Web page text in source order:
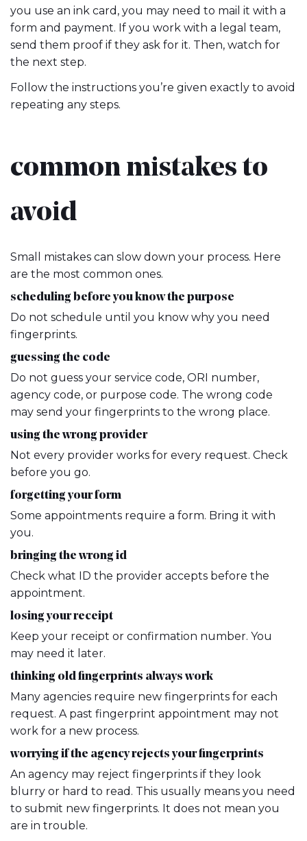
you use an ink card, you may need to mail it with a
form and payment. If you work with a legal team,
send them proof if they ask for it. Then, watch for
the next step.
Follow the instructions you’re given exactly to avoid
repeating any steps.
common mistakes to
avoid
Small mistakes can slow down your process. Here
are the most common ones.
scheduling before you know the purpose
Do not schedule until you know why you need
fingerprints.
guessing the code
Do not guess your service code, ORI number,
agency code, or purpose code. The wrong code
may send your fingerprints to the wrong place.
using the wrong provider
Not every provider works for every request. Check
before you go.
forgetting your form
Some appointments require a form. Bring it with
you.
bringing the wrong id
Check what ID the provider accepts before the
appointment.
losing your receipt
Keep your receipt or confirmation number. You
may need it later.
thinking old fingerprints always work
Many agencies require new fingerprints for each
request. A past fingerprint appointment may not
work for a new process.
worrying if the agency rejects your fingerprints
An agency may reject fingerprints if they look
blurry or hard to read. This usually means you need
to submit new fingerprints. It does not mean you
are in trouble.